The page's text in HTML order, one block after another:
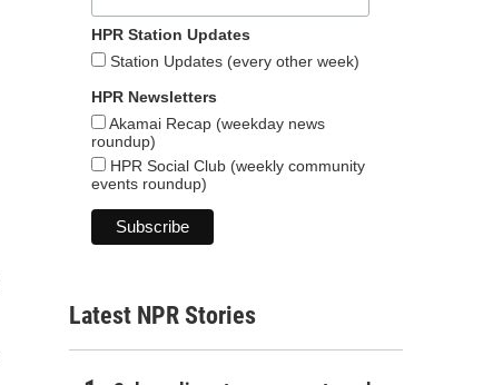
HPR Station Updates
Station Updates (every other week)
HPR Newsletters
Akamai Recap (weekday news
roundup)
HPR Social Club (weekly community
events roundup)
Latest NPR Stories